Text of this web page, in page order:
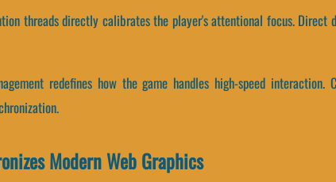
threads directly calibrates the player's attentional focus. Direct
redefines how the game handles high-speed interaction.
Modern Web Graphics